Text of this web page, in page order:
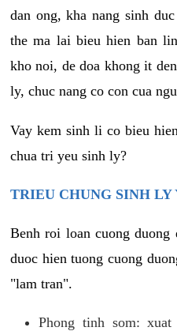
dan ong, kha nang sinh
the ma lai bieu hien ban
kho noi, de doa khong it
ly, chuc nang co con cua
Vay kem sinh li co bieu
chua tri yeu sinh ly?
TRIEU CHUNG SINH LY
Benh roi loan cuong
duoc hien tuong cuong
"lam tran".
Phong tinh som: